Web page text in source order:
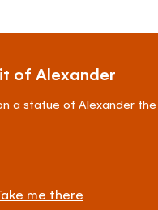
of Alexander
a statue of Alexander the
me there